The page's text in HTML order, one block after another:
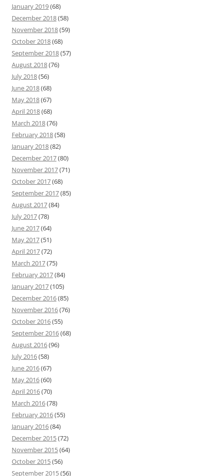
January 2019(68)
December 2018(58)
November 2018(59)
October 2018(68)
September 2018(57)
August 2018(76)
July 2018(56)
June 2018(68)
May 2018(67)
April 2018(68)
March 2018(76)
February 2018(58)
January 2018(82)
December 2017(80)
November 2017(71)
October 2017(68)
September 2017(85)
August 2017(84)
July 2017(78)
June 2017(64)
May 2017(51)
April 2017(72)
March 2017(75)
February 2017(84)
January 2017(105)
December 2016(85)
November 2016(76)
October 2016(55)
September 2016(68)
August 2016(96)
July 2016(58)
June 2016(67)
May 2016(60)
April 2016(70)
March 2016(78)
February 2016(55)
January 2016(84)
December 2015(72)
November 2015(64)
October 2015(56)
September 2015(56)